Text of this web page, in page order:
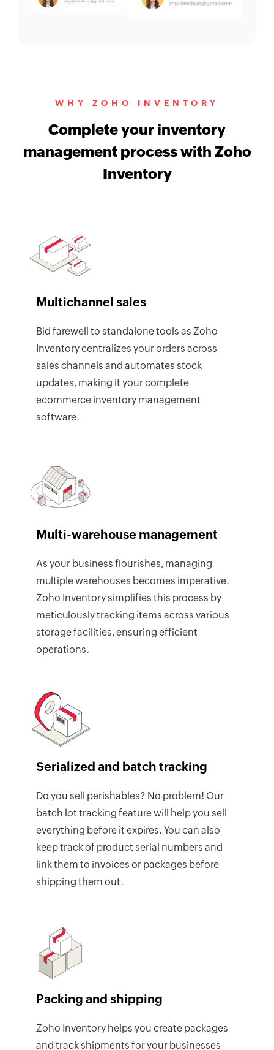
WHY ZOHO INVENTORY
Complete your inventory
management process with Zoho
Inventory
Multichannel sales
Bid farewell to standalone tools as Zoho
Inventory centralizes your orders across
sales channels and automates stock
updates, making it your complete
ecommerce inventory management
software.
Multi-warehouse management
As your business flourishes, managing
multiple warehouses becomes imperative.
Zoho Inventory simplifies this process by
meticulously tracking items across various
storage facilities, ensuring efficient
operations.
Serialized and batch tracking
Do you sell perishables? No problem! Our
batch lot tracking feature will help you sell
everything before it expires. You can also
keep track of product serial numbers and
link them to invoices or packages before
shipping them out.
Packing and shipping
Zoho Inventory helps you create packages
and track shipments for your businesses